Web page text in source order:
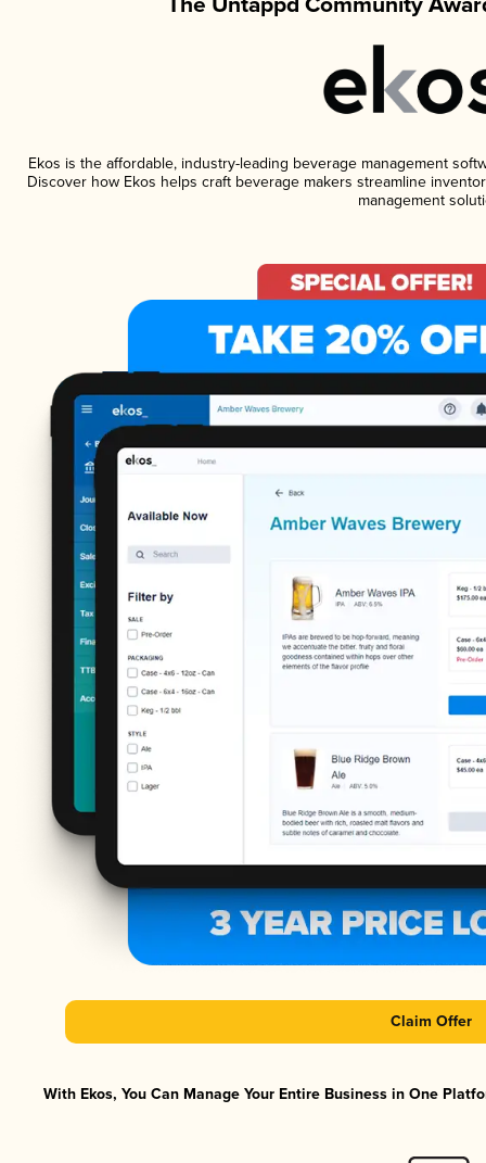
Ekos is the affordable, industry-leading beverage management
Discover how Ekos helps craft beverage makers streamline
management
Claim Offer
With Ekos, You Can Manage Your Entire Business in One